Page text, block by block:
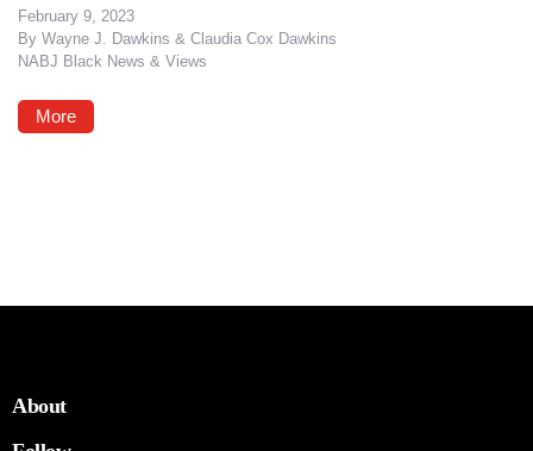
February 9, 2023
By Wayne J. Dawkins & Claudia Cox Dawkins
NABJ Black News & Views
More
About